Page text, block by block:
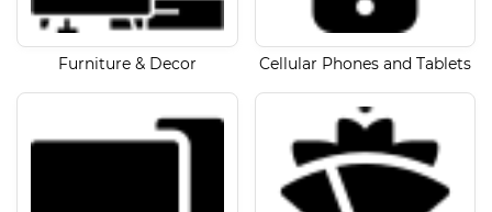
Furniture & Decor Cellular Phones and Tablets